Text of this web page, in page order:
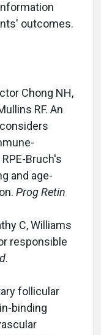
outcomes.
Chong NH,
RF. An
Bruch's
and age-
Prog Retin
C, Williams
responsible
.
follicular
binding